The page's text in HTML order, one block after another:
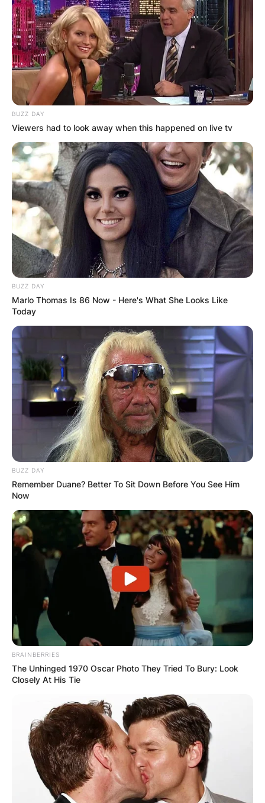
image via: newsunzip.com
Maweni is a very controversial personality who
uses snakes as part of her consultations.
Advertisement
Maweni also uses all sorts of Sangoma
apparatus and her social media is full of strange
animals and tools, which include; owls, snakes,
BUZZ DAY
Viewers had to look away when this happened on live tv
BUZZ DAY
Marlo Thomas Is 86 Now - Here's What She Looks Like
Today
BUZZ DAY
Remember Duane? Better To Sit Down Before You See Him
Now
BRAINBERRIES
The Unhinged 1970 Oscar Photo They Tried To Bury: Look
Closely At His Tie